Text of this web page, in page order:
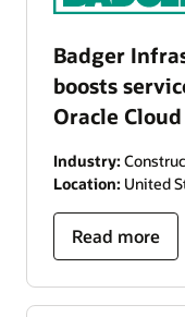
Badger
boosts
Oracle Cloud
Industry:
Location: United
Read more